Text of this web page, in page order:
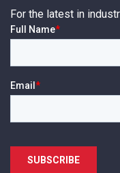
For the latest in